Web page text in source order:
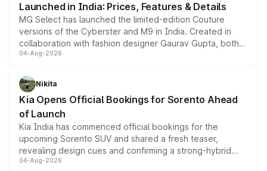
Launched in India: Prices, Features & Details
MG Select has launched the limited-edition Couture
versions of the Cyberster and M9 in India. Created in
collaboration with fashion designer Gaurav Gupta, both
models receive exclusive cosmetic enhancements
just 50 units each, the special editions are priced above
the standard versions and deliveries begin this month.
04-Aug-2026
Nikita
Kia Opens Official Bookings for Sorento Ahead
of Launch
Kia India has commenced official bookings for the
upcoming Sorento SUV and shared a fresh teaser,
revealing design cues and confirming a strong-hybrid
powertrain, though pricing and the launch date remain
04-Aug-2026